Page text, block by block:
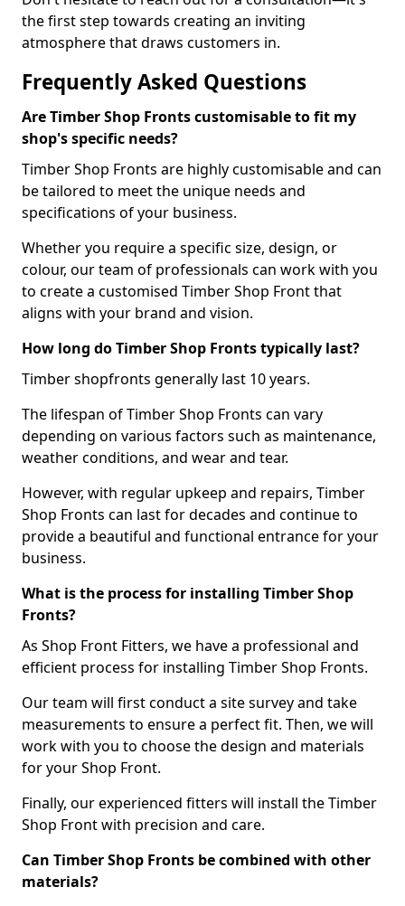
the first step towards creating an inviting
atmosphere that draws customers in.
Frequently Asked Questions
Are Timber Shop Fronts customisable to fit my
shop's specific needs?
Timber Shop Fronts are highly customisable and can
be tailored to meet the unique needs and
specifications of your business.
Whether you require a specific size, design, or
colour, our team of professionals can work with you
to create a customised Timber Shop Front that
aligns with your brand and vision.
How long do Timber Shop Fronts typically last?
Timber shopfronts generally last 10 years.
The lifespan of Timber Shop Fronts can vary
depending on various factors such as maintenance,
weather conditions, and wear and tear.
However, with regular upkeep and repairs, Timber
Shop Fronts can last for decades and continue to
provide a beautiful and functional entrance for your
business.
What is the process for installing Timber Shop
Fronts?
As Shop Front Fitters, we have a professional and
efficient process for installing Timber Shop Fronts.
Our team will first conduct a site survey and take
measurements to ensure a perfect fit. Then, we will
work with you to choose the design and materials
for your Shop Front.
Finally, our experienced fitters will install the Timber
Shop Front with precision and care.
Can Timber Shop Fronts be combined with other
materials?